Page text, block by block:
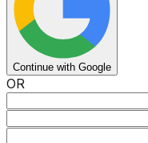
Continue with Google
OR